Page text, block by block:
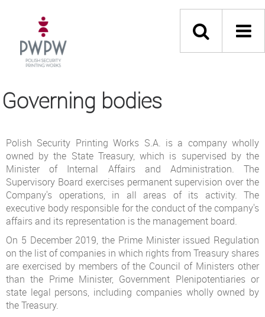
Governing bodies
Polish Security Printing Works S.A. is a company wholly
owned by the State Treasury, which is supervised by the
Minister of Internal Affairs and Administration. The
Supervisory Board exercises permanent supervision over the
Company's operations, in all areas of its activity. The
executive body responsible for the conduct of the company's
affairs and its representation is the management board.
On 5 December 2019, the Prime Minister issued Regulation
on the list of companies in which rights from Treasury shares
are exercised by members of the Council of Ministers other
than the Prime Minister, Government Plenipotentiaries or
state legal persons, including companies wholly owned by
the Treasury.